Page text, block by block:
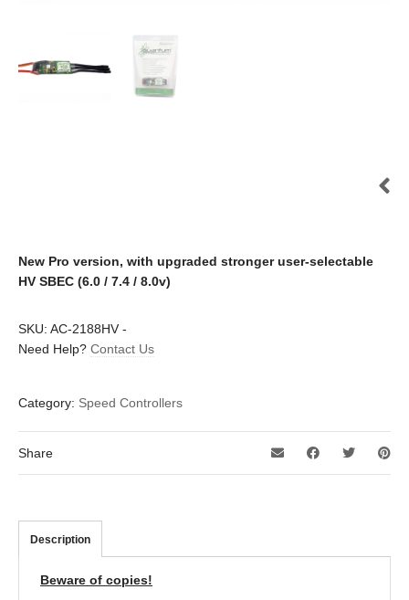
New Pro version, with upgraded stronger user-selectable
HV SBEC (6.0 / 7.4 / 8.0v)
SKU: AC-2188HV -
Need Help? Contact Us
Category: Speed Controllers
Share
Description
Beware of copies!